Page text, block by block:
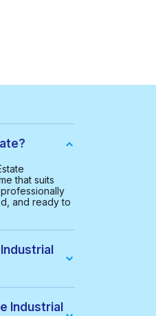
that suits
and ready to
Industrial